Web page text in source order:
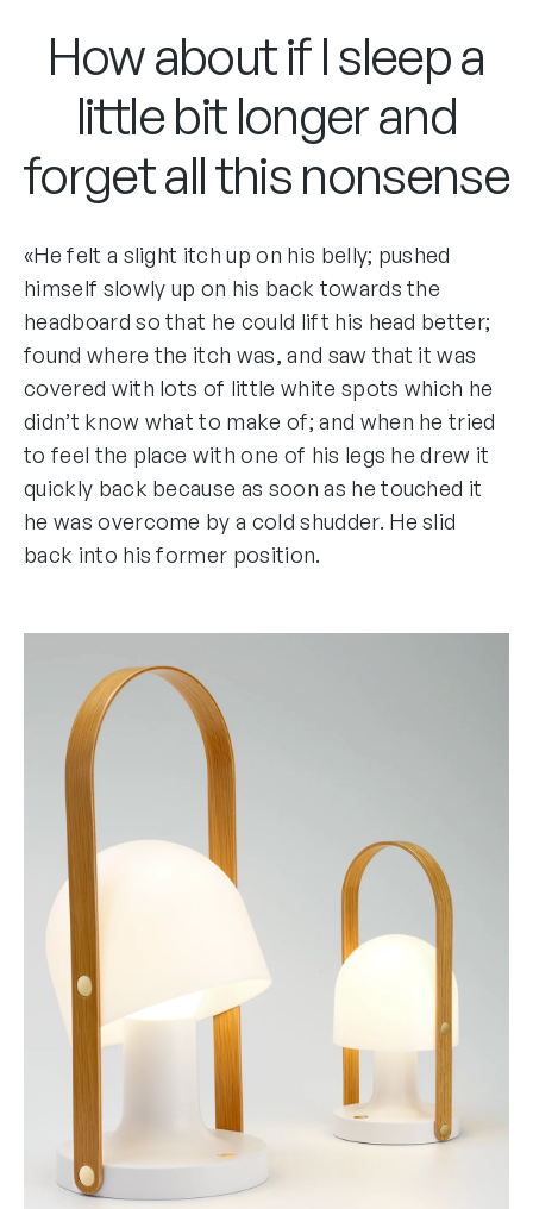
How about if I sleep a
little bit longer and
forget all this nonsense
«He felt a slight itch up on his belly; pushed
himself slowly up on his back towards the
headboard so that he could lift his head better;
found where the itch was, and saw that it was
covered with lots of little white spots which he
didn’t know what to make of; and when he tried
to feel the place with one of his legs he drew it
quickly back because as soon as he touched it
he was overcome by a cold shudder. He slid
back into his former position.